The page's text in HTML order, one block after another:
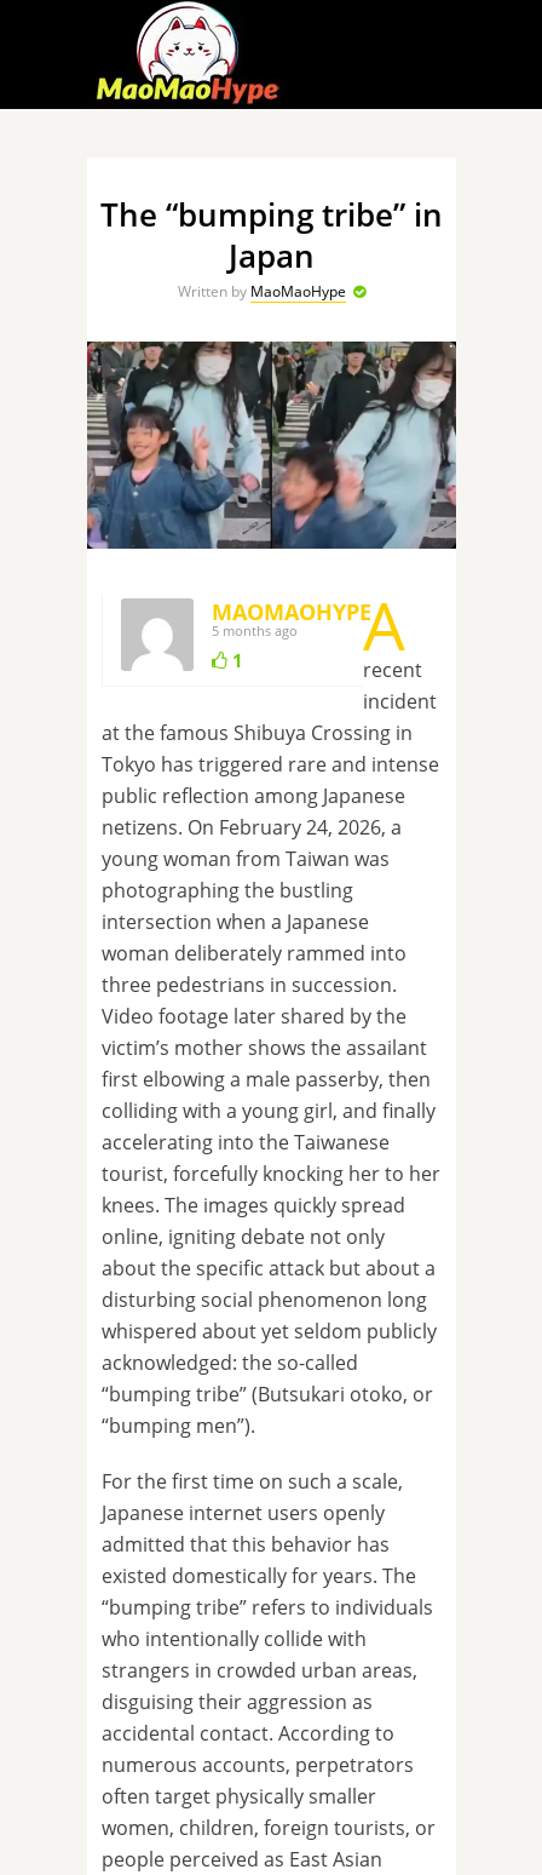
The “bumping tribe” in
Japan
Written by MaoMaoHype
MAOMAOHYPE
5 months ago
1 A
recent
incident
at the famous Shibuya Crossing in
Tokyo has triggered rare and intense
public reflection among Japanese
netizens. On February 24, 2026, a
young woman from Taiwan was
photographing the bustling
intersection when a Japanese
woman deliberately rammed into
three pedestrians in succession.
Video footage later shared by the
victim’s mother shows the assailant
first elbowing a male passerby, then
colliding with a young girl, and finally
accelerating into the Taiwanese
tourist, forcefully knocking her to her
knees. The images quickly spread
online, igniting debate not only
about the specific attack but about a
disturbing social phenomenon long
whispered about yet seldom publicly
acknowledged: the so-called
“bumping tribe” (Butsukari otoko, or
“bumping men”).
For the first time on such a scale,
Japanese internet users openly
admitted that this behavior has
existed domestically for years. The
“bumping tribe” refers to individuals
who intentionally collide with
strangers in crowded urban areas,
disguising their aggression as
accidental contact. According to
numerous accounts, perpetrators
often target physically smaller
women, children, foreign tourists, or
people perceived as East Asian